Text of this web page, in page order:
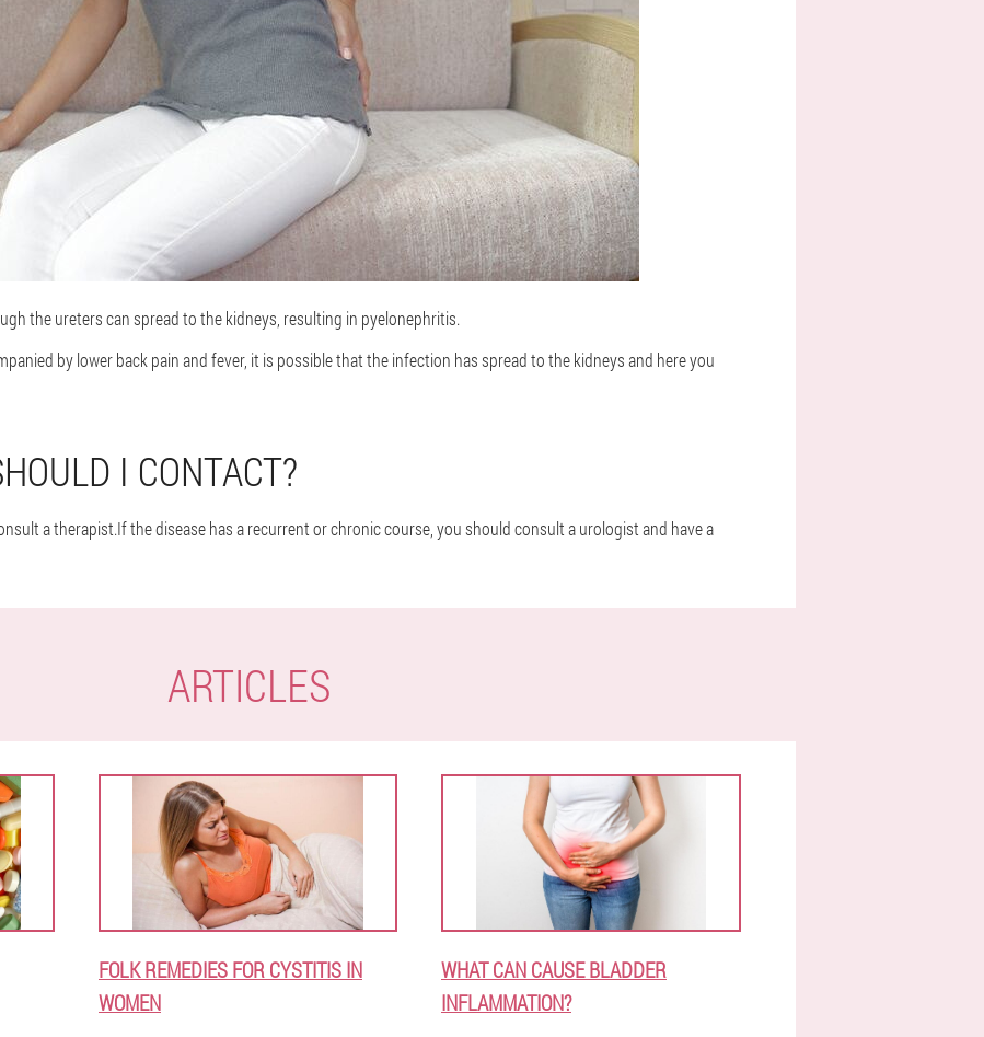
the ureters can spread to the kidneys, resulting in pyelonephritis.
by lower back pain and fever, it is possible that the infection has spread to the kidneys and here you
I CONTACT?
a therapist.If the disease has a recurrent or chronic course, you should consult a urologist and have a
ARTICLES
FOLK REMEDIES FOR CYSTITIS IN
WOMEN
WHAT CAN CAUSE BLADDER
INFLAMMATION?